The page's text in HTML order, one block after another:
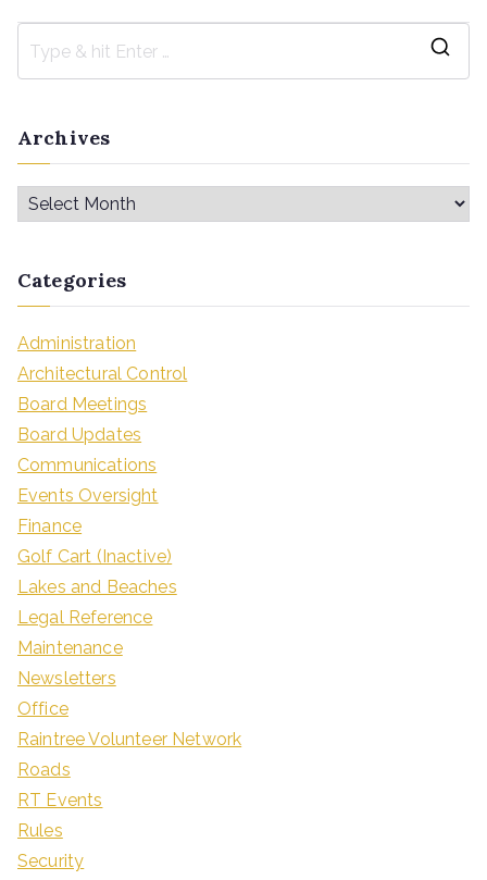
Archives
Categories
Administration
Architectural Control
Board Meetings
Board Updates
Communications
Events Oversight
Finance
Golf Cart (Inactive)
Lakes and Beaches
Legal Reference
Maintenance
Newsletters
Office
Raintree Volunteer Network
Roads
RT Events
Rules
Security